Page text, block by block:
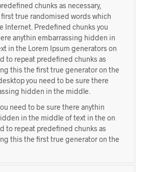
chunks as necessary,
true randomised words which
Internet. Predefined chunks you
anythin embarrassing hidden in
in the Lorem Ipsum generators on
to repeat predefined chunks as
this the first true generator on the
you need to be sure there
hidden in the middle.
need to be sure there anythin
in the middle of text in the on
to repeat predefined chunks as
this the first true generator on the